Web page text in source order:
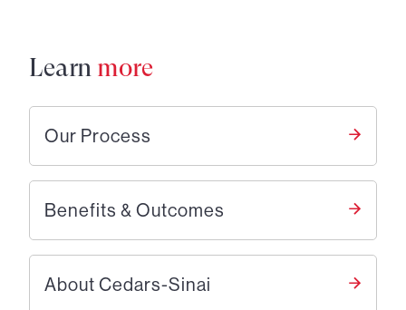
Learn more
Our Process
Benefits & Outcomes
About Cedars-Sinai